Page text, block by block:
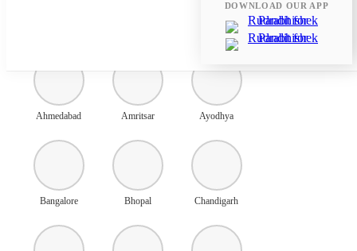
DOWNLOAD OUR APP
Ahmedabad Amritsar Ayodhya
Bangalore Bhopal Chandigarh